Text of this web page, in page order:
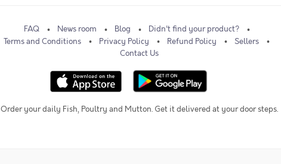
FAQ News room Blog
Didn't find your product?
Terms and Conditions
Privacy Policy Refund Policy
Sellers
Contact Us
Order your daily Fish, Poultry and Mutton. Get it delivered at your door steps.